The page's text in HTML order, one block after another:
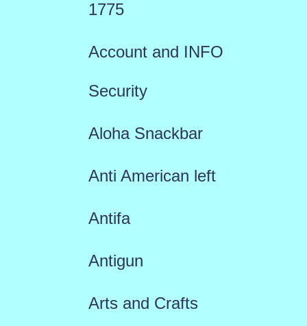
1775
Account and INFO
Security
Aloha Snackbar
Anti American left
Antifa
Antigun
Arts and Crafts